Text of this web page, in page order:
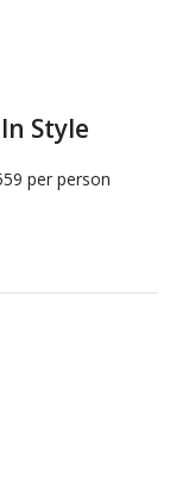
Style
per person